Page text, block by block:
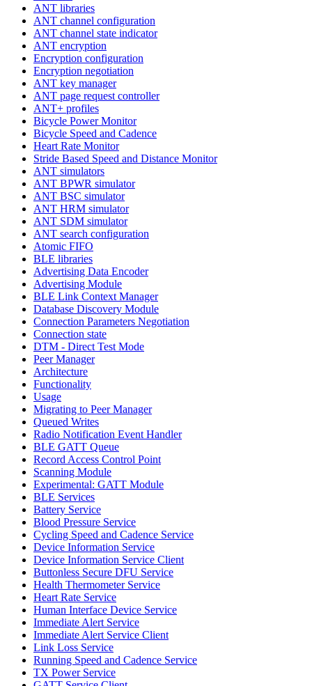
ANT libraries
ANT channel configuration
ANT channel state indicator
ANT encryption
Encryption configuration
Encryption negotiation
ANT key manager
ANT page request controller
ANT+ profiles
Bicycle Power Monitor
Bicycle Speed and Cadence
Heart Rate Monitor
Stride Based Speed and Distance Monitor
ANT simulators
ANT BPWR simulator
ANT BSC simulator
ANT HRM simulator
ANT SDM simulator
ANT search configuration
Atomic FIFO
BLE libraries
Advertising Data Encoder
Advertising Module
BLE Link Context Manager
Database Discovery Module
Connection Parameters Negotiation
Connection state
DTM - Direct Test Mode
Peer Manager
Architecture
Functionality
Usage
Migrating to Peer Manager
Queued Writes
Radio Notification Event Handler
BLE GATT Queue
Record Access Control Point
Scanning Module
Experimental: GATT Module
BLE Services
Battery Service
Blood Pressure Service
Cycling Speed and Cadence Service
Device Information Service
Device Information Service Client
Buttonless Secure DFU Service
Health Thermometer Service
Heart Rate Service
Human Interface Device Service
Immediate Alert Service
Immediate Alert Service Client
Link Loss Service
Running Speed and Cadence Service
TX Power Service